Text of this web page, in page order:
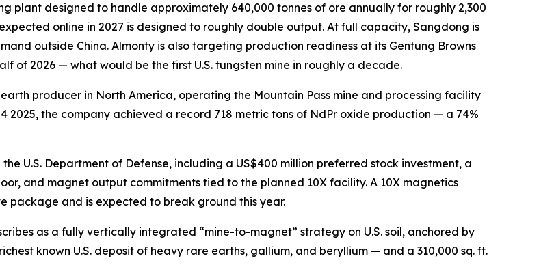
plant designed to handle approximately 640,000 tonnes of ore annually for roughly 2,300
online in 2027 is designed to roughly double output. At full capacity, Sangdong is
outside China. Almonty is also targeting production readiness at its Gentung Browns
of 2026 — what would be the first U.S. tungsten mine in roughly a decade.
producer in North America, operating the Mountain Pass mine and processing facility
2025, the company achieved a record 718 metric tons of NdPr oxide production — a 74%
U.S. Department of Defense, including a US$400 million preferred stock investment, a
and magnet output commitments tied to the planned 10X facility. A 10X magnetics
package and is expected to break ground this year.
as a fully vertically integrated “mine-to-magnet” strategy on U.S. soil, anchored by
known U.S. deposit of heavy rare earths, gallium, and beryllium — and a 310,000 sq. ft.